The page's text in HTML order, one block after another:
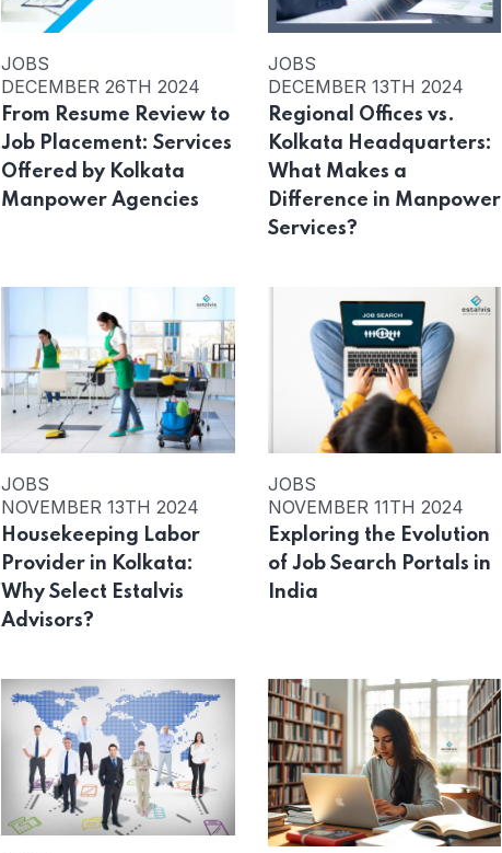
JOBS
DECEMBER 26TH 2024
From Resume Review to
Job Placement: Services
Offered by Kolkata
Manpower Agencies
JOBS
DECEMBER 13TH 2024
Regional Offices vs.
Kolkata Headquarters:
What Makes a
Difference in Manpower
Services?
JOBS
NOVEMBER 13TH 2024
Housekeeping Labor
Provider in Kolkata:
Why Select Estalvis
Advisors?
JOBS
NOVEMBER 11TH 2024
Exploring the Evolution
of Job Search Portals in
India